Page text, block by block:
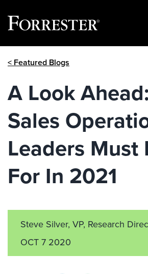
< Featured Blogs
A Look
Sales
Leaders Must
For In 2021
Steve Silver, VP, Research
OCT 7 2020